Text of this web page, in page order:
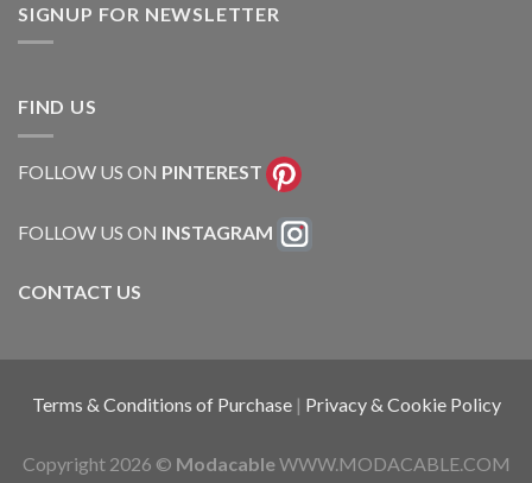
SIGNUP FOR NEWSLETTER
FIND US
FOLLOW US ON PINTEREST
FOLLOW US ON INSTAGRAM
CONTACT US
Terms & Conditions of Purchase | Privacy & Cookie Policy
Copyright 2026 © ModacableWWW.MODACABLE.COM